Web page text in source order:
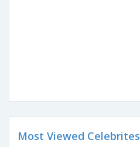
Most Viewed Celebrites